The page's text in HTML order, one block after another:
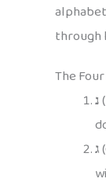
through
The
נ
ג